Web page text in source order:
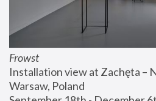
Frowst
Installation view at Zachęta –
Warsaw, Poland